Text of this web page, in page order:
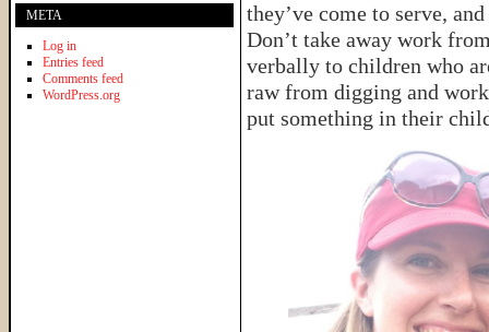
they’ve come to serve, and
Don’t take away work
verbally to children who
raw from digging and
put something in their
META
Log in
Entries feed
Comments feed
WordPress.org